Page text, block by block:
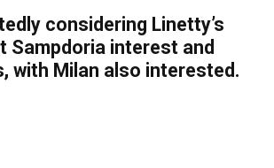
considering Linetty’s
Sampdoria interest and
with Milan also interested.